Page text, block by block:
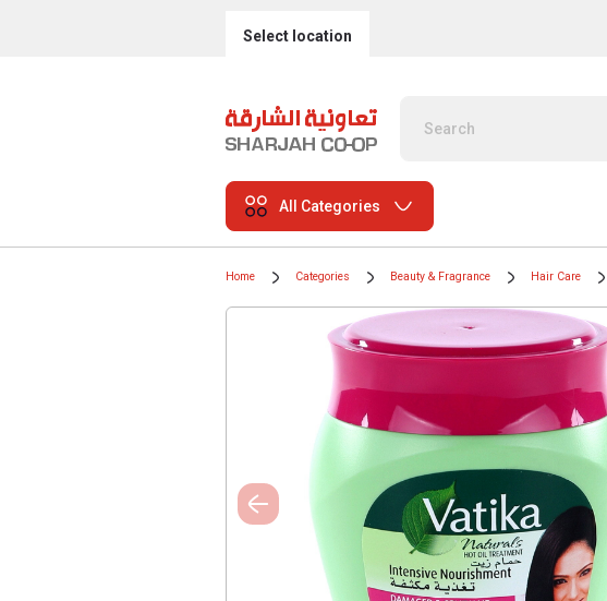
Select location
All Categories
Home Categories Beauty & Fragrance Hair Care